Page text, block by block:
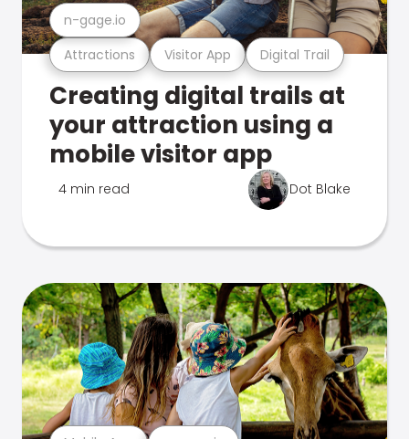
Attractions Visitor App Digital Trail
n-gage.io
Creating digital trails at
your attraction using a
mobile visitor app
4 min read Dot Blake